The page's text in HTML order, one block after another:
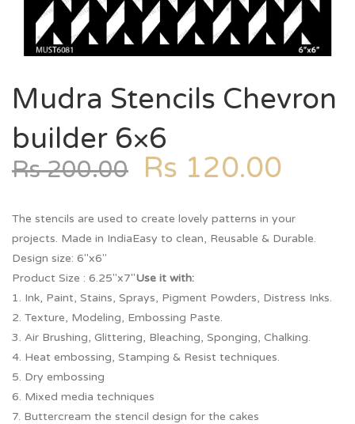
Mudra Stencils Chevron
builder 6×6
Rs200.00 Rs 120.00
The stencils are used to create lovely patterns in your
projects. Made in IndiaEasy to clean, Reusable & Durable.
Design size: 6″x6″
Product Size : 6.25″x7″Use it with:
1. Ink, Paint, Stains, Sprays, Pigment Powders, Distress Inks.
2. Texture, Modeling, Embossing Paste.
3. Air Brushing, Glittering, Bleaching, Sponging, Chalking.
4. Heat embossing, Stamping & Resist techniques.
5. Dry embossing
6. Mixed media techniques
7. Buttercream the stencil design for the cakes